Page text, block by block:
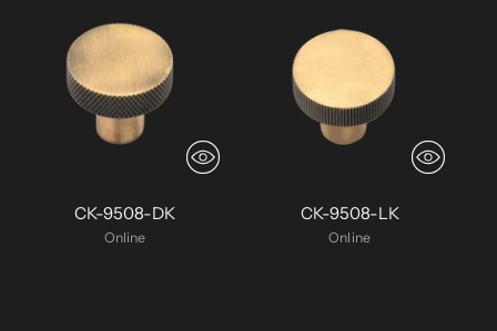
CK-9508-DK
Online
CK-9508-LK
Online